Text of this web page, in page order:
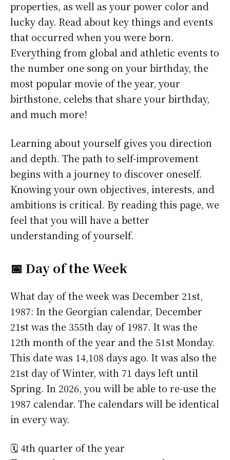
properties, as well as your power color and
lucky day. Read about key things and events
that occurred when you were born.
Everything from global and athletic events to
the number one song on your birthday, the
most popular movie of the year, your
birthstone, celebs that share your birthday,
and much more!
Learning about yourself gives you direction
and depth. The path to self-improvement
begins with a journey to discover oneself.
Knowing your own objectives, interests, and
ambitions is critical. By reading this page, we
feel that you will have a better
understanding of yourself.
📅 Day of the Week
What day of the week was December 21st,
1987: In the Georgian calendar, December
21st was the 355th day of 1987. It was the
12th month of the year and the 51st Monday.
This date was 14,108 days ago. It was also the
21st day of Winter, with 71 days left until
Spring. In 2026, you will be able to re-use the
1987 calendar. The calendars will be identical
in every way.
🗓️ 4th quarter of the year